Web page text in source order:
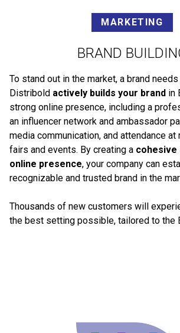
MARKETING
BRAND
To stand out in the market, a brand
Distribold actively builds your brand in
strong online presence, including a
an influencer network and ambassador
media communication, and attendance at
fairs and events. By creating a cohesive
online presence, your company can
recognizable and trusted brand in the
Thousands of new customers will
the best setting possible, tailored to the